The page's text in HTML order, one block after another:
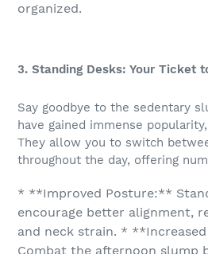
organized.
3. Standing Desks: Your Ticket
Say goodbye to the sedentary
have gained immense
They allow you to switch
throughout the day, offering
* **Improved Posture:**
encourage better alignment,
and neck strain. *
Combat the afternoon slump